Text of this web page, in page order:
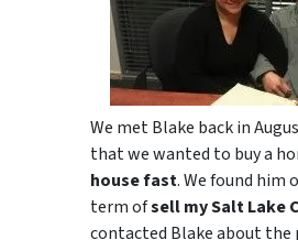
We met Blake back in
that we wanted to buy a
house fast. We found him
term ofsell my Salt Lake
contacted Blake about